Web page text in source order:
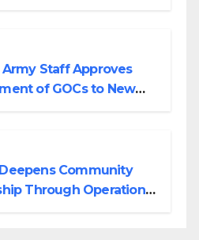
Staff Approves
of GOCs to New
Community
Through Operational